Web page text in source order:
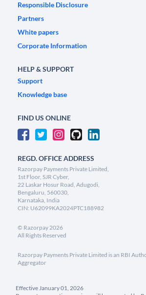
Responsible Disclosure
Partners
White papers
Corporate Information
HELP & SUPPORT
Support
Knowledge base
FIND US ONLINE
REGD. OFFICE ADDRESS
Razorpay Payments Private Limited,
1st Floor, SJR Cyber,
22 Laskar Hosur Road, Adugodi,
Bengaluru, 560030,
Karnataka, India
CIN: U62099KA2024PTC188982
© Razorpay2026
All Rights Reserved
Razorpay Payments Private Limited is an RBI
Aggregator
Effective January 01, 2026